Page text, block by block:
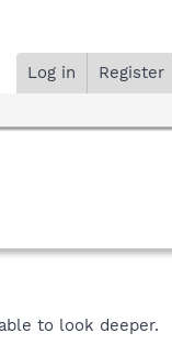
Log in Register
to look deeper.